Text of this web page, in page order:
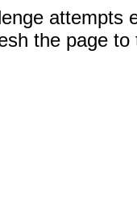
attempts
the page to